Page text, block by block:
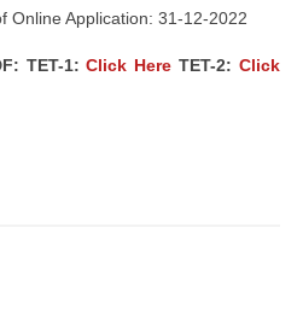
Online Application: 31-12-2022
TET-1:Click Here TET-2:Click